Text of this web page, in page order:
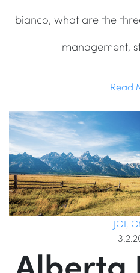
bianco, what are the
management,
Read
JOI